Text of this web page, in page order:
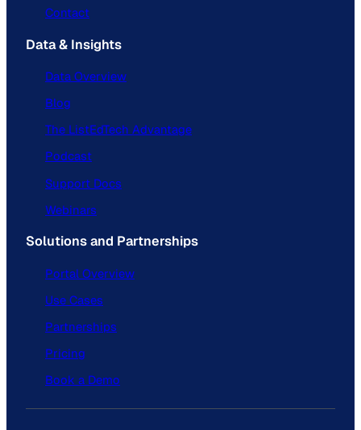
Contact
Data & Insights
Data Overview
Blog
The ListEdTech Advantage
Podcast
Support Docs
Webinars
Solutions and Partnerships
Portal Overview
Use Cases
Partnerships
Pricing
Book a Demo